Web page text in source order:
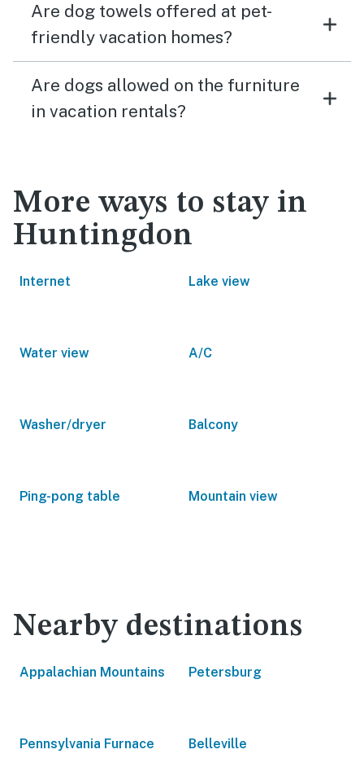
Are dog towels offered at pet-
friendly vacation homes?
Are dogs allowed on the furniture
in vacation rentals?
More ways to stay in
Huntingdon
Internet Lake view
Water view A/C
Washer/dryer Balcony
Ping-pong table Mountain view
Nearby destinations
Appalachian Mountains Petersburg
Pennsylvania Furnace Belleville